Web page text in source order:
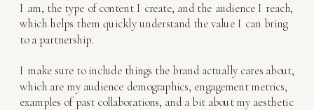
I am, the type of content I create, and the audience I reach,
which helps them quickly understand the value I can bring
to a partnership.
I make sure to include things the brand actually cares about,
which are my audience demographics, engagement metrics,
examples of past collaborations, and a bit about my aesthetic